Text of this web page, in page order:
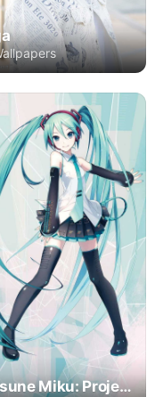
Hatsune Miku: Project DIVA